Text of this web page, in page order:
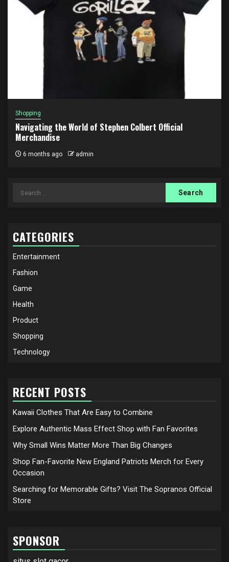
Shopping
Navigating the World of Stephen Colbert Official
Merchandise
6 months ago admin
Search
CATEGORIES
Entertainment
Fashion
Game
Health
Product
Shopping
Technology
RECENT POSTS
Kawaii Clothes That Are Easy to Combine
Explore Authentic Mass Effect Shop with Fan Favorites
Why Small Wins Matter More Than Big Changes
Shop Fan-Favorite New England Patriots Merch for Every
Occasion
Searching for Memorable Gifts? Visit The Sopranos Official
Store
SPONSOR